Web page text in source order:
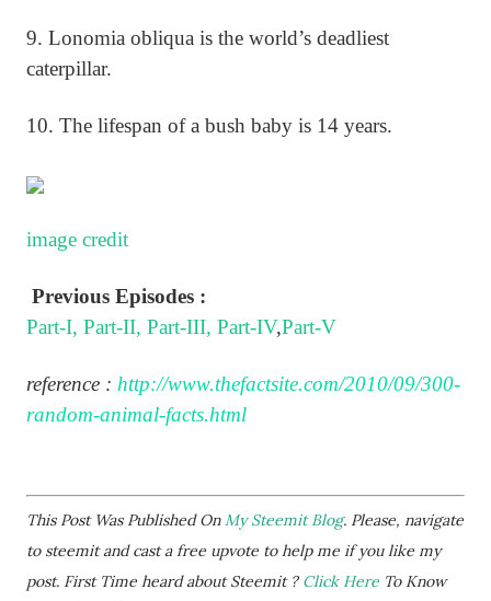
9. Lonomia obliqua is the world’s deadliest
caterpillar.
10. The lifespan of a bush baby is 14 years.
image credit
Previous Episodes :
Part-I, Part-II, Part-III, Part-IV,Part-V
reference : http://www.thefactsite.com/2010/09/300-
random-animal-facts.html
This Post Was Published OnMy Steemit Blog. Please, navigate
to steemit and cast a free upvote to help me if you like my
post. First Time heard about Steemit ? Click Here To Know